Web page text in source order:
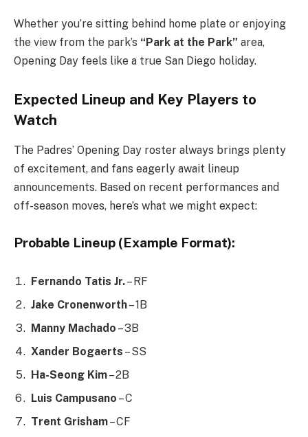
Whether you’re sitting behind home plate or enjoying
the view from the park’s “Park at the Park” area,
Opening Day feels like a true San Diego holiday.
Expected Lineup and Key Players to
Watch
The Padres’ Opening Day roster always brings plenty
of excitement, and fans eagerly await lineup
announcements. Based on recent performances and
off-season moves, here’s what we might expect:
Probable Lineup (Example Format):
Fernando Tatis Jr.– RF
Jake Cronenworth– 1B
Manny Machado – 3B
Xander Bogaerts – SS
Ha-Seong Kim– 2B
Luis Campusano – C
Trent Grisham– CF